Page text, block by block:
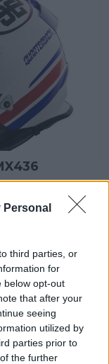
Personal
third parties, or
for
below opt-out
that after your
seeing
utilized by
parties prior to
the further